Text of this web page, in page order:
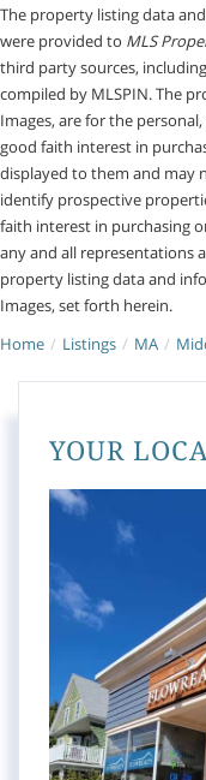
The property listing data
were provided to MLS
third party sources,
compiled by MLSPIN. The
Images, are for the
good faith interest in
displayed to them and may
identify prospective
faith interest in purchasing
any and all representations
property listing data and
Images, set forth herein.
Home
Listings MA
YOUR